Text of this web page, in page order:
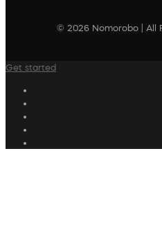
© 2026 Nomorobo | All
Get started